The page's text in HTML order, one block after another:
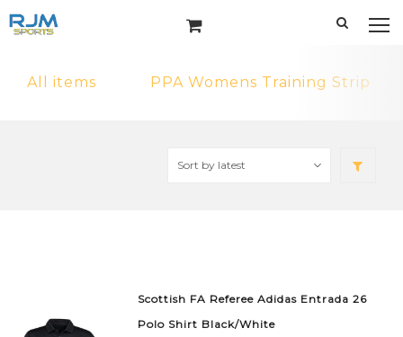
All items PPA Womens Training Strip
Scottish FA Referee Adidas Entrada 26
Polo Shirt Black/White